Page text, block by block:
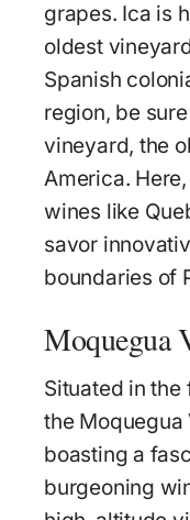
grapes. Ica is
oldest
Spanish
region, be
vineyard, the
America.
wines like
savor
boundaries of
Moquegua
Situated in the
the Moquegua
boasting a
burgeoning